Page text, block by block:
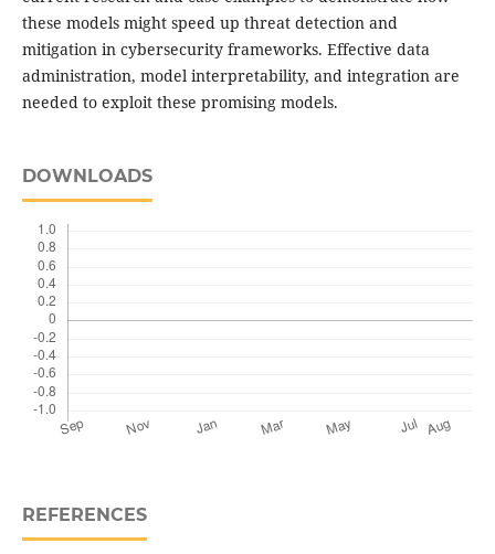
these models might speed up threat detection and
mitigation in cybersecurity frameworks. Effective data
administration, model interpretability, and integration are
needed to exploit these promising models.
DOWNLOADS
REFERENCES